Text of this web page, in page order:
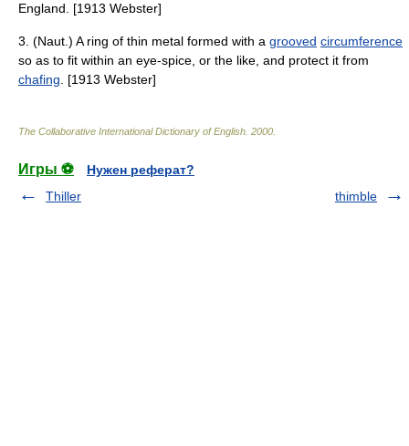
England. [1913 Webster]
3. (Naut.) A ring of thin metal formed with a grooved circumference
so as to fit within an eye-spice, or the like, and protect it from
chafing . [1913 Webster]
The Collaborative International Dictionary of English 2000
Игры ⚽
Нужен реферат?
Thiller
thimble